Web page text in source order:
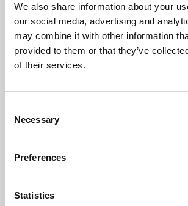
We also share information about your
our social media, advertising and
may combine it with other information
provided to them or that they’ve
of their services.
Selection
Necessary
Preferences
Statistics
University.
Learning & Education